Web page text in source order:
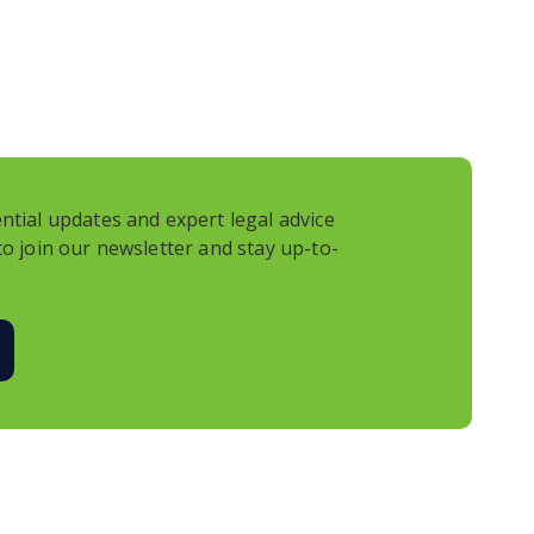
say, I am up the creek on this one? This is what
and Jason Saltzman. Hey guys, what’s
today? So, let’s start off with a little sort of
updates and expert legal advice
join our newsletter and stay up-to-